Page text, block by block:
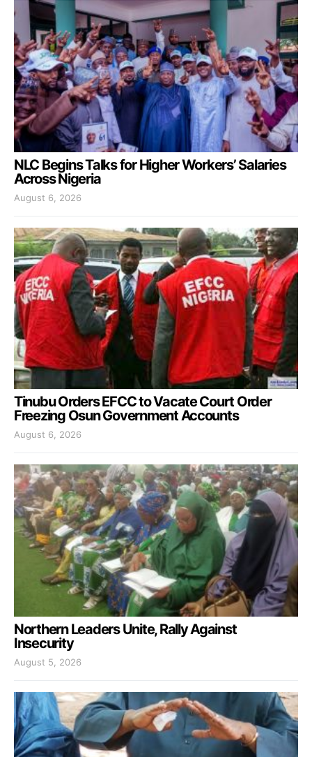
NLC Begins Talks for Higher Workers’ Salaries
Across Nigeria
August 6, 2026
Tinubu Orders EFCC to Vacate Court Order
Freezing Osun Government Accounts
August 6, 2026
Northern Leaders Unite, Rally Against
Insecurity
August 5, 2026